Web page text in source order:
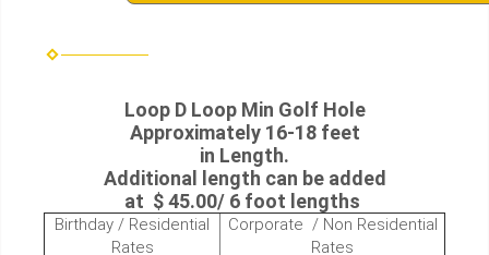
Loop D Loop Min Golf Hole
Approximately 16-18 feet
in Length.
Additional length can be added
at $ 45.00/ 6 foot lengths
Birthday / Residential
Rates
Corporate / Non Residential
Rates